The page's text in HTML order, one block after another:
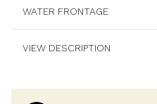
WATER FRONTAGE
VIEW DESCRIPTION